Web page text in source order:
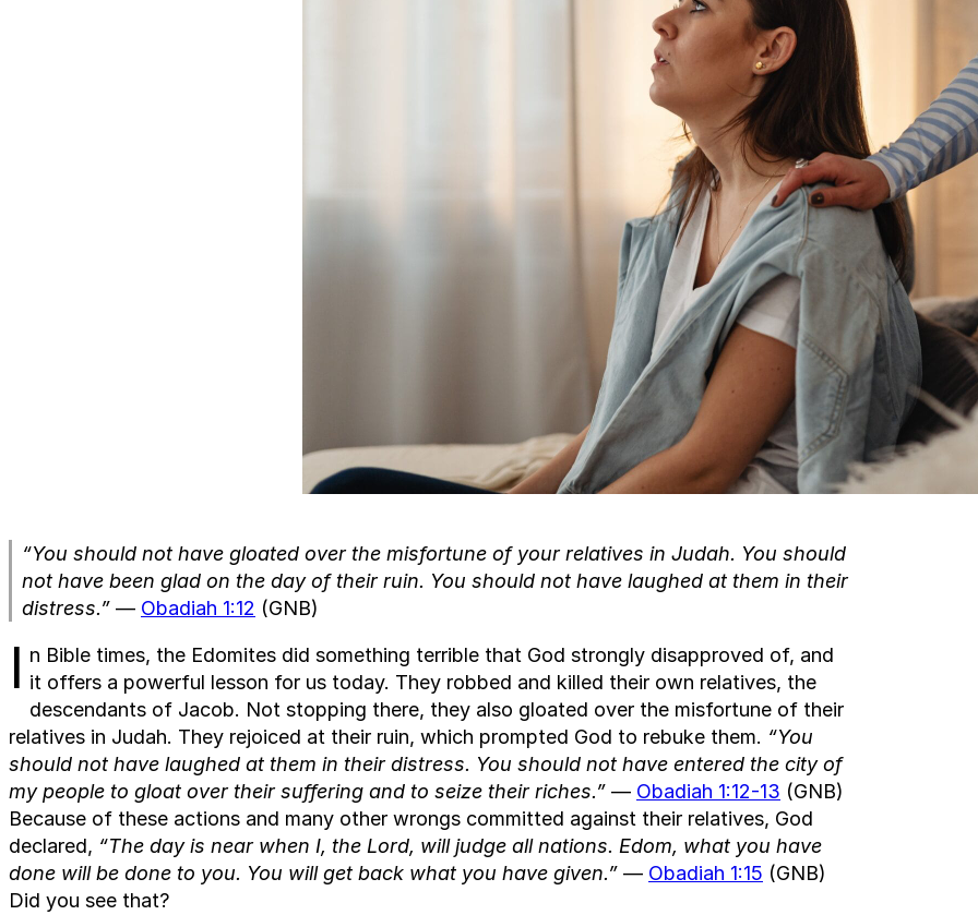
“You should not have gloated over the misfortune of your relatives in Judah. You should
not have been glad on the day of their ruin. You should not have laughed at them in their
distress.” — Obadiah 1:12 (GNB)
I n Bible times, the Edomites did something terrible that God strongly disapproved of, and
it offers a powerful lesson for us today. They robbed and killed their own relatives, the
descendants of Jacob. Not stopping there, they also gloated over the misfortune of their
relatives in Judah. They rejoiced at their ruin, which prompted God to rebuke them. “You
should not have laughed at them in their distress. You should not have entered the city of
my people to gloat over their suffering and to seize their riches.” — Obadiah 1:12-13 (GNB)
Because of these actions and many other wrongs committed against their relatives, God
declared, “The day is near when I, the Lord, will judge all nations. Edom, what you have
done will be done to you. You will get back what you have given.” — Obadiah 1:15 (GNB)
Did you see that?